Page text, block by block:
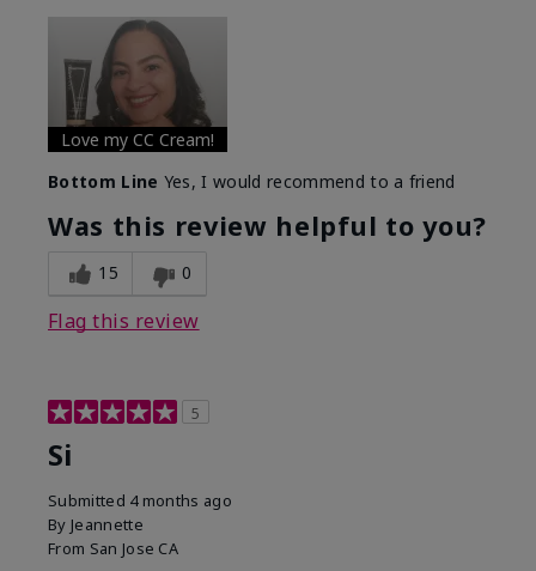
Love my CC Cream!
Bottom Line Yes, I would recommend to a friend
Was this review helpful to you?
15 0
Flag this review
5
Si
Submitted 4 months ago
By Jeannette
From San Jose CA